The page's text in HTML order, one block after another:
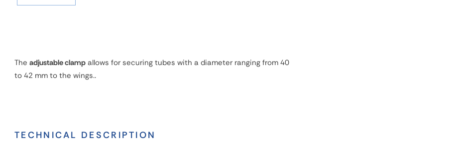
The adjustable clamp allows for securing tubes with a diameter ranging from 40
to 42 mm to the wings..
TECHNICAL DESCRIPTION